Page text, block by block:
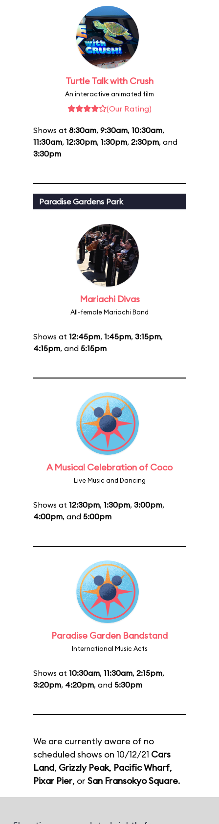
Turtle Talk with Crush
An interactive animated film
(Our Rating)
Shows at 8:30am, 9:30am, 10:30am,
11:30am, 12:30pm, 1:30pm, 2:30pm, and
3:30pm
Paradise Gardens Park
Mariachi Divas
All-female Mariachi Band
Shows at 12:45pm, 1:45pm, 3:15pm,
4:15pm, and 5:15pm
A Musical Celebration of Coco
Live Music and Dancing
Shows at 12:30pm, 1:30pm, 3:00pm,
4:00pm, and 5:00pm
Paradise Garden Bandstand
International Music Acts
Shows at 10:30am, 11:30am, 2:15pm,
3:20pm, 4:20pm, and 5:30pm
We are currently aware of no
scheduled shows on 10/12/21 Cars
Land, Grizzly Peak, Pacific Wharf,
Pixar Pier, or San Fransokyo Square.